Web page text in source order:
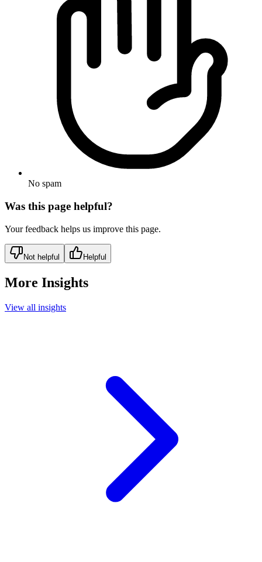
No spam
Was this page helpful?
Your feedback helps us improve this page.
Not helpful Helpful
More Insights
View all insights